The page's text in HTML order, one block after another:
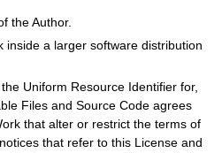
the Author.
a larger software distribution
Uniform Resource Identifier for,
Files and Source Code agrees
that alter or restrict the terms of
that refer to this License and